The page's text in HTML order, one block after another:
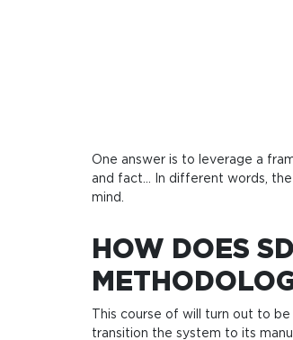
One answer is to leverage a
and fact… In different words,
mind.
HOW DOES
This course of will turn out to
transition the system to its